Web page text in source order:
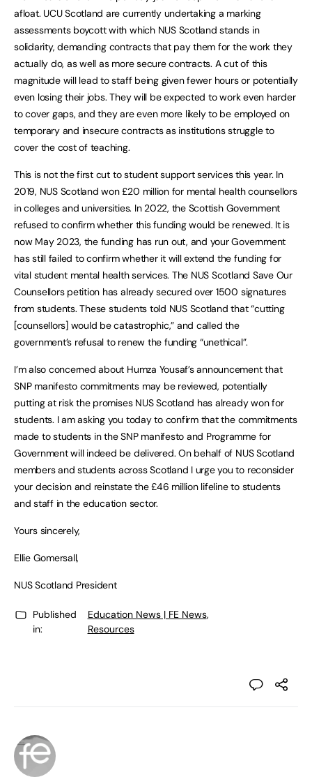
afloat. UCU Scotland are currently undertaking a marking
assessments boycott with which NUS Scotland stands in
solidarity, demanding contracts that pay them for the work they
actually do, as well as more secure contracts. A cut of this
magnitude will lead to staff being given fewer hours or potentially
even losing their jobs. They will be expected to work even harder
to cover gaps, and they are even more likely to be employed on
temporary and insecure contracts as institutions struggle to
cover the cost of teaching.
This is not the first cut to student support services this year. In
2019, NUS Scotland won £20 million for mental health counsellors
in colleges and universities. In 2022, the Scottish Government
refused to confirm whether this funding would be renewed. It is
now May 2023, the funding has run out, and your Government
has still failed to confirm whether it will extend the funding for
vital student mental health services. The NUS Scotland Save Our
Counsellors petition has already secured over 1500 signatures
from students. These students told NUS Scotland that “cutting
[counsellors] would be catastrophic,” and called the
government’s refusal to renew the funding “unethical”.
I’m also concerned about Humza Yousaf’s announcement that
SNP manifesto commitments may be reviewed, potentially
putting at risk the promises NUS Scotland has already won for
students. I am asking you today to confirm that the commitments
made to students in the SNP manifesto and Programme for
Government will indeed be delivered. On behalf of NUS Scotland
members and students across Scotland I urge you to reconsider
your decision and reinstate the £46 million lifeline to students
and staff in the education sector.
Yours sincerely,
Ellie Gomersall,
NUS Scotland President
Published
in:
Education News | FE News,
Resources